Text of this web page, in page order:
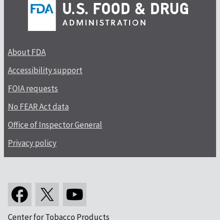
About FDA
Accessibility support
FOIA requests
No FEAR Act data
Office of Inspector General
Privacy policy
Center for Tobacco Products